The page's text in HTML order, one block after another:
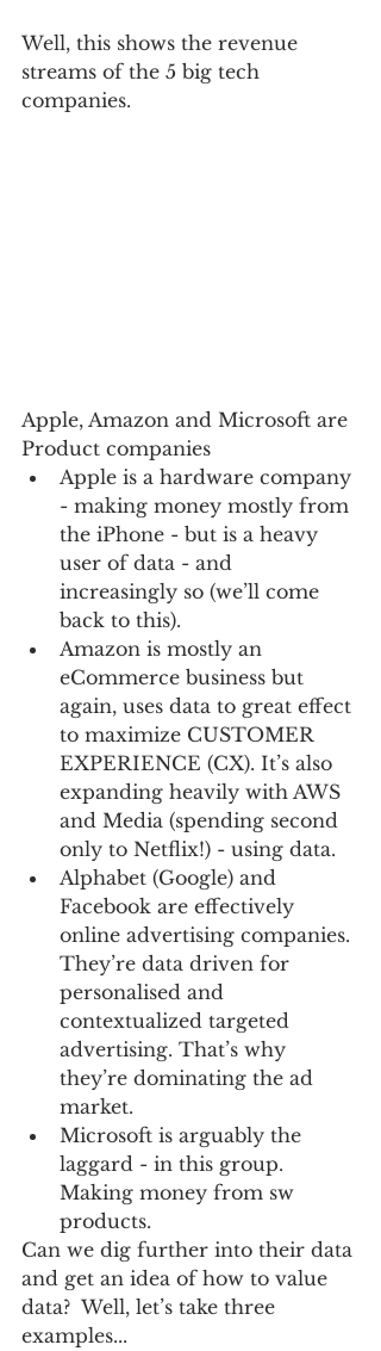
Well, this shows the revenue
streams of the 5 big tech
companies.
Apple, Amazon and Microsoft are
Product companies
Apple is a hardware company
- making money mostly from
the iPhone - but is a heavy
user of data - and
increasingly so (we’ll come
back to this).
Amazon is mostly an
eCommerce business but
again, uses data to great effect
to maximize CUSTOMER
EXPERIENCE (CX). It’s also
expanding heavily with AWS
and Media (spending second
only to Netflix!) - using data.
Alphabet (Google) and
Facebook are effectively
online advertising companies.
They’re data driven for
personalised and
contextualized targeted
advertising. That’s why
they’re dominating the ad
market.
Microsoft is arguably the
laggard - in this group.
Making money from sw
products.
Can we dig further into their data
and get an idea of how to value
data?  Well, let’s take three
examples...